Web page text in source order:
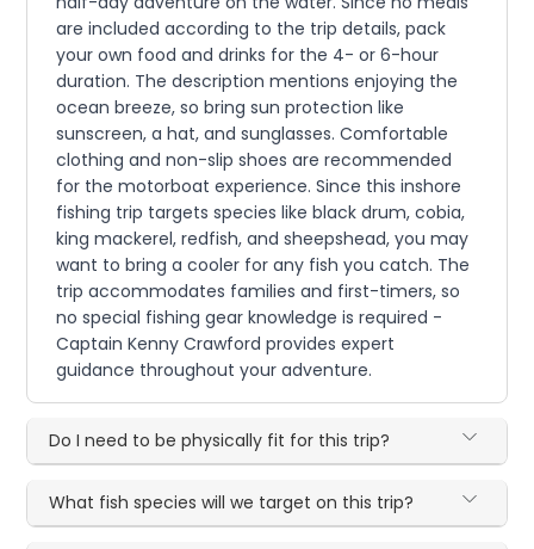
are included according to the trip details, pack
your own food and drinks for the 4- or 6-hour
duration. The description mentions enjoying the
ocean breeze, so bring sun protection like
sunscreen, a hat, and sunglasses. Comfortable
clothing and non-slip shoes are recommended
for the motorboat experience. Since this inshore
fishing trip targets species like black drum, cobia,
king mackerel, redfish, and sheepshead, you may
want to bring a cooler for any fish you catch. The
trip accommodates families and first-timers, so
no special fishing gear knowledge is required -
Captain Kenny Crawford provides expert
guidance throughout your adventure.
Do I need to be physically fit for this trip?
What fish species will we target on this trip?